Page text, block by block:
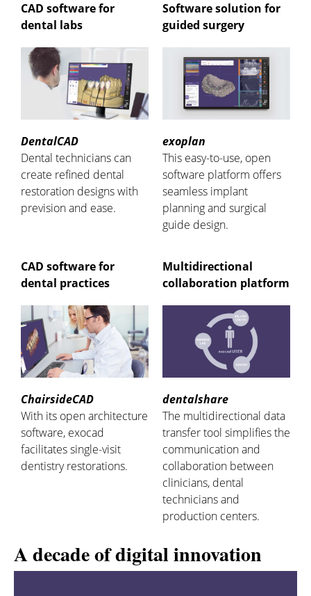
CAD software for
dental labs
Software solution for
guided surgery
DentalCAD
Dental technicians can
create refined dental
restoration designs with
prevision and ease.
exoplan
This easy-to-use, open
software platform offers
seamless implant
planning and surgical
guide design.
CAD software for
dental practices
Multidirectional
collaboration platform
ChairsideCAD
With its open architecture
software, exocad
facilitates single-visit
dentistry restorations.
dentalshare
The multidirectional data
transfer tool simplifies the
communication and
collaboration between
clinicians, dental
technicians and
production centers.
A decade of digital innovation